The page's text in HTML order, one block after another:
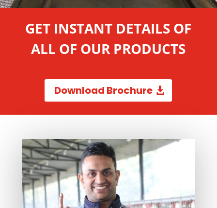
GET INSTANT DETAILS OF
ALL OF OUR PRODUCTS
Download Brochure